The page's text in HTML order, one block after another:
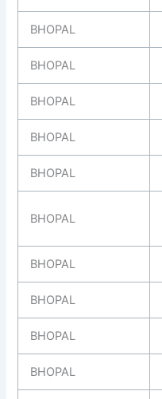
BHOPAL
BHOPAL
BHOPAL
BHOPAL
BHOPAL
BHOPAL
BHOPAL
BHOPAL
BHOPAL
BHOPAL